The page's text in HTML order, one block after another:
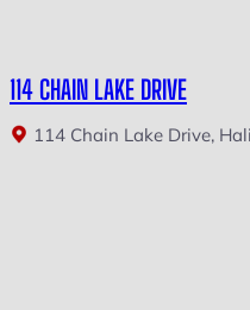
114 CHAIN LAKE DRIVE
114 Chain Lake Drive,